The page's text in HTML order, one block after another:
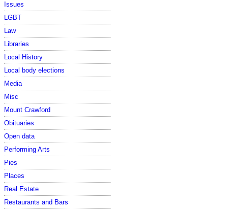
Issues
LGBT
Law
Libraries
Local History
Local body elections
Media
Misc
Mount Crawford
Obituaries
Open data
Performing Arts
Pies
Places
Real Estate
Restaurants and Bars